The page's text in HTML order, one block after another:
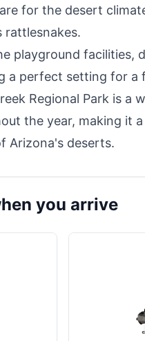
for the desert
rattlesnakes.
playground
a perfect setting for a
Regional Park is
the year, making it
Arizona's deserts.
you arrive